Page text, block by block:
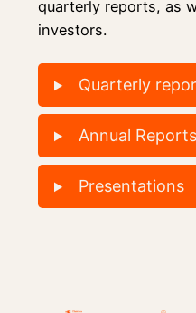
quarterly reports, as
investors.
Quarterly
Annual Reports
Presentations